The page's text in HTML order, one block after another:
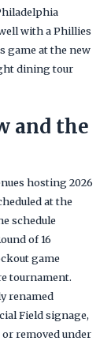
with a Phillies
game at the new
dining tour
and the
hosting 2026
at the
schedule
of 16
game
tournament.
renamed
Field signage,
removed under